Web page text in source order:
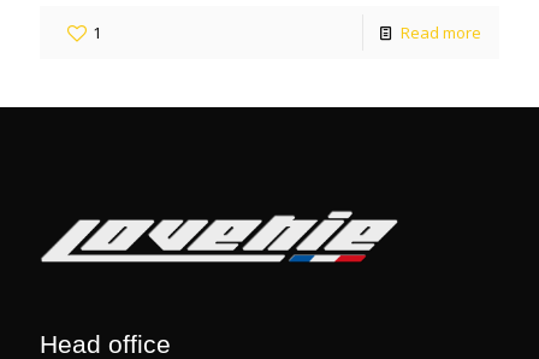
1 Read more
Head office